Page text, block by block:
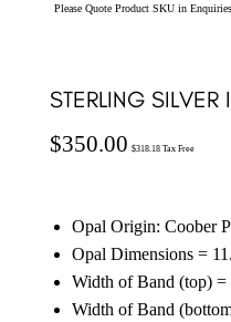
Please Quote Product SKU in
STERLING
$350.00 $318.18Tax Free
Opal Origin: Coober
Opal Dimensions =
Width of Band (top) =
Width of Band